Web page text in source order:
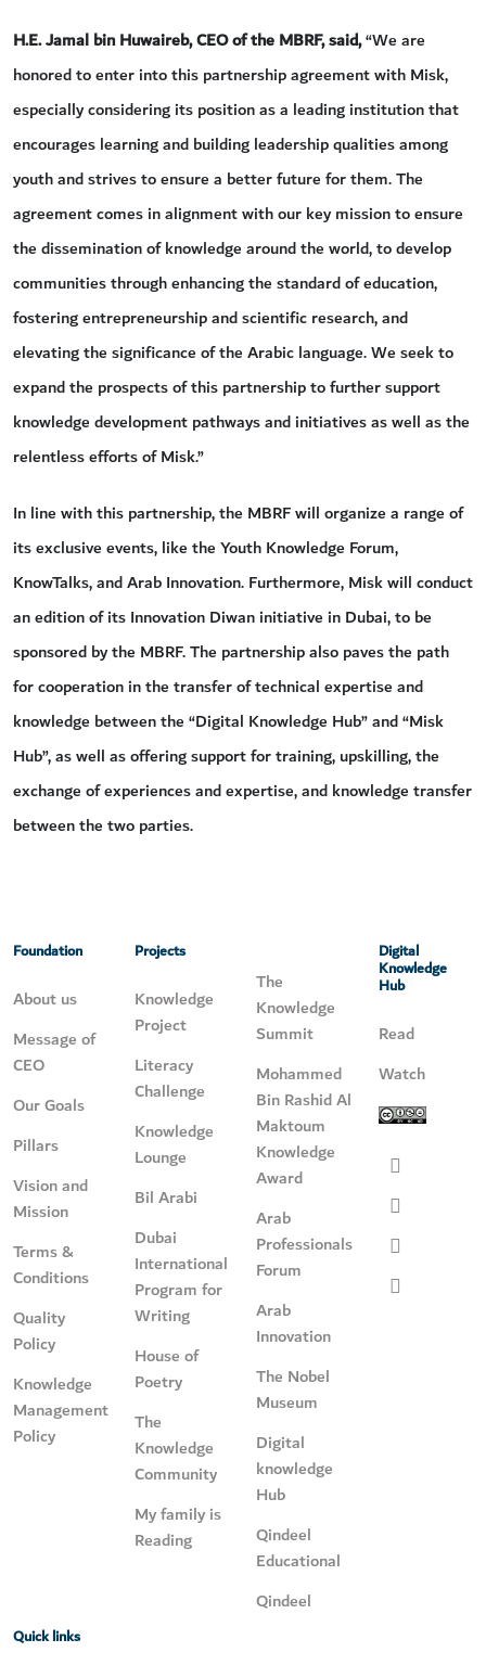
H.E. Jamal bin Huwaireb, CEO of the MBRF,said,“We are
honored to enter into this partnership agreement with Misk,
especially considering its position as a leading institution that
encourages learning and building leadership qualities among
youth and strives to ensure a better future for them. The
agreement comes in alignment with our key mission to ensure
the dissemination of knowledge around the world, to develop
communities through enhancing the standard of education,
fostering entrepreneurship and scientific research, and
elevating the significance of the Arabic language. We seek to
expand the prospects of this partnership to further support
knowledge development pathways and initiatives as well as the
relentless efforts of Misk.”
In line with this partnership, the MBRF will organize a range of
its exclusive events, like the Youth Knowledge Forum,
KnowTalks, and Arab Innovation. Furthermore, Misk will conduct
an edition of its Innovation Diwan initiative in Dubai, to be
sponsored by the MBRF. The partnership also paves the path
for cooperation in the transfer of technical expertise and
knowledge between the “Digital Knowledge Hub” and “Misk
Hub”, as well as offering support for training, upskilling, the
exchange of experiences and expertise, and knowledge transfer
between the two parties.
Foundation
About us
Message of
CEO
Our Goals
Pillars
Vision and
Mission
Terms &
Conditions
Quality
Policy
Knowledge
Management
Policy
Projects
Knowledge
Project
Literacy
Challenge
Knowledge
Lounge
Bil Arabi
Dubai
International
Program for
Writing
House of
Poetry
The
Knowledge
Community
My family is
Reading
The
Knowledge
Summit
Mohammed
Bin Rashid Al
Maktoum
Knowledge
Award
Arab
Professionals
Forum
Arab
Innovation
The Nobel
Museum
Digital
knowledge
Hub
Qindeel
Educational
Qindeel
Digital
Knowledge
Hub
Read
Watch
Quick links